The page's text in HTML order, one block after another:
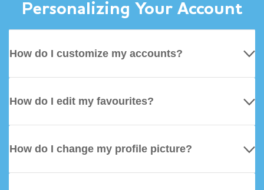
Personalizing Your Account
How do I customize my accounts?
How do I edit my favourites?
How do I change my profile picture?